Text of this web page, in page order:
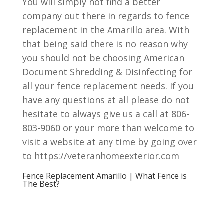
company out there in regards to fence
replacement in the Amarillo area. With
that being said there is no reason why
you should not be choosing American
Document Shredding & Disinfecting for
all your fence replacement needs. If you
have any questions at all please do not
hesitate to always give us a call at 806-
803-9060 or your more than welcome to
visit a website at any time by going over
to https://veteranhomeexterior.com
Fence Replacement Amarillo | What Fence is
The Best?